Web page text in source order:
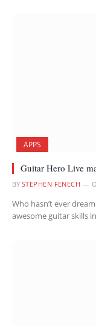
APPS
Guitar Hero Live
BY STEPHEN FENECH
Who hasn’t ever
awesome guitar skills